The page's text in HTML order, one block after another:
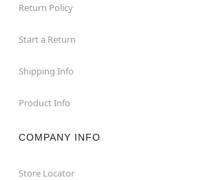
Return Policy
Start a Return
Shipping Info
Product Info
COMPANY INFO
Store Locator